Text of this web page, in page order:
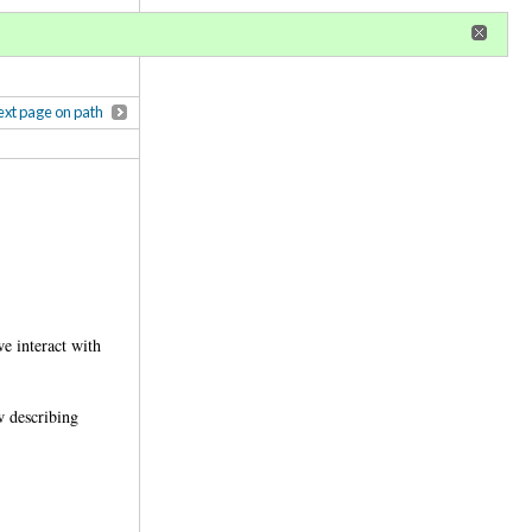
page on path
interact with
describing